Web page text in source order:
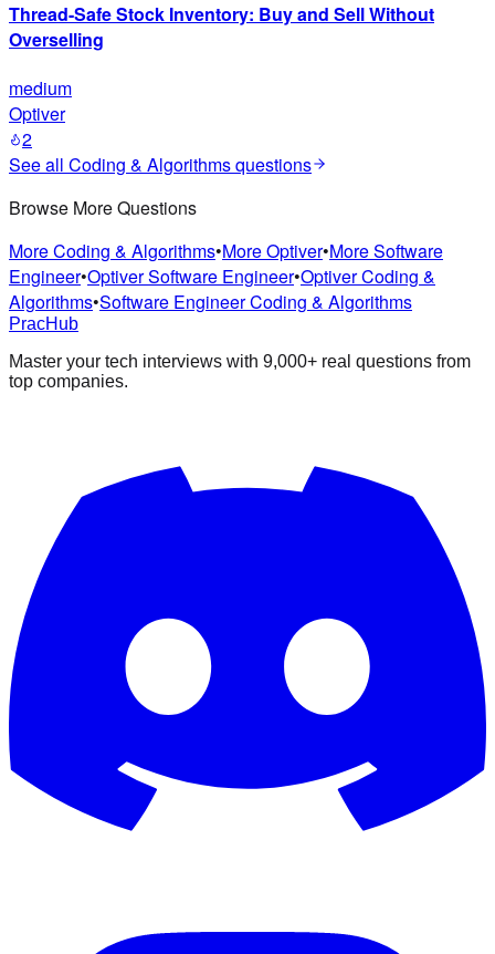
Thread-Safe Stock Inventory: Buy and Sell Without
Overselling
medium
Optiver
2
See all Coding & Algorithmsquestions
Browse More Questions
More Coding & Algorithms•More Optiver•More Software
Engineer•Optiver Software Engineer•Optiver Coding &
Algorithms•Software Engineer Coding & Algorithms
PracHub
Master your tech interviews with 9,000+ real questions from
top companies.